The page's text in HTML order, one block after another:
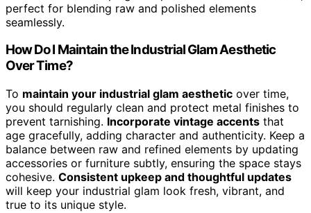
perfect for blending raw and polished elements
seamlessly.
How Do I Maintain the Industrial Glam Aesthetic
Over Time?
To maintain your industrial glam aesthetic over time,
you should regularly clean and protect metal finishes to
prevent tarnishing. Incorporate vintage accents that
age gracefully, adding character and authenticity. Keep a
balance between raw and refined elements by updating
accessories or furniture subtly, ensuring the space stays
cohesive. Consistent upkeep and thoughtful updates
will keep your industrial glam look fresh, vibrant, and
true to its unique style.